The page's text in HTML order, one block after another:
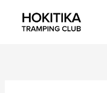
content